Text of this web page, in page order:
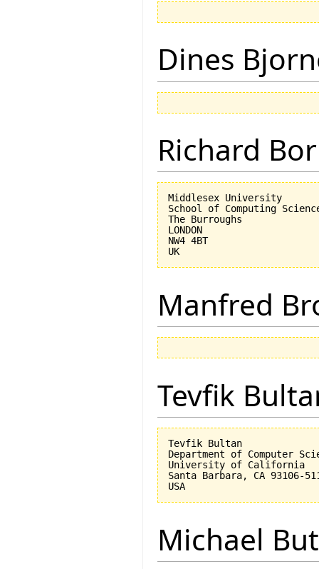
Dines
Richard
Middlesex University
School of Computing
The Burroughs
LONDON
NW4 4BT
Manfred
Tevfik
Tevfik Bultan
Department of Computer
University of California
Santa Barbara, CA 93106-
Michael